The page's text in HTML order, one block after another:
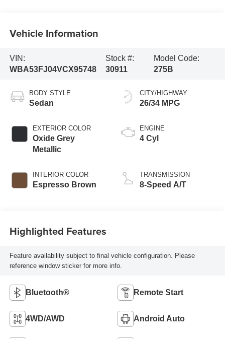
Vehicle Information
VIN:
WBA53FJ04VCX95748
Stock #:
30911
Model Code:
275B
BODY STYLE
Sedan
EXTERIOR COLOR
Oxide Grey
Metallic
INTERIOR COLOR
Espresso Brown
CITY/HIGHWAY
26/34 MPG
ENGINE
4 Cyl
TRANSMISSION
8-Speed A/T
Highlighted Features
Feature availability subject to final vehicle configuration. Please
reference window sticker for more info.
Bluetooth® Remote Start
4WD/AWD Android Auto